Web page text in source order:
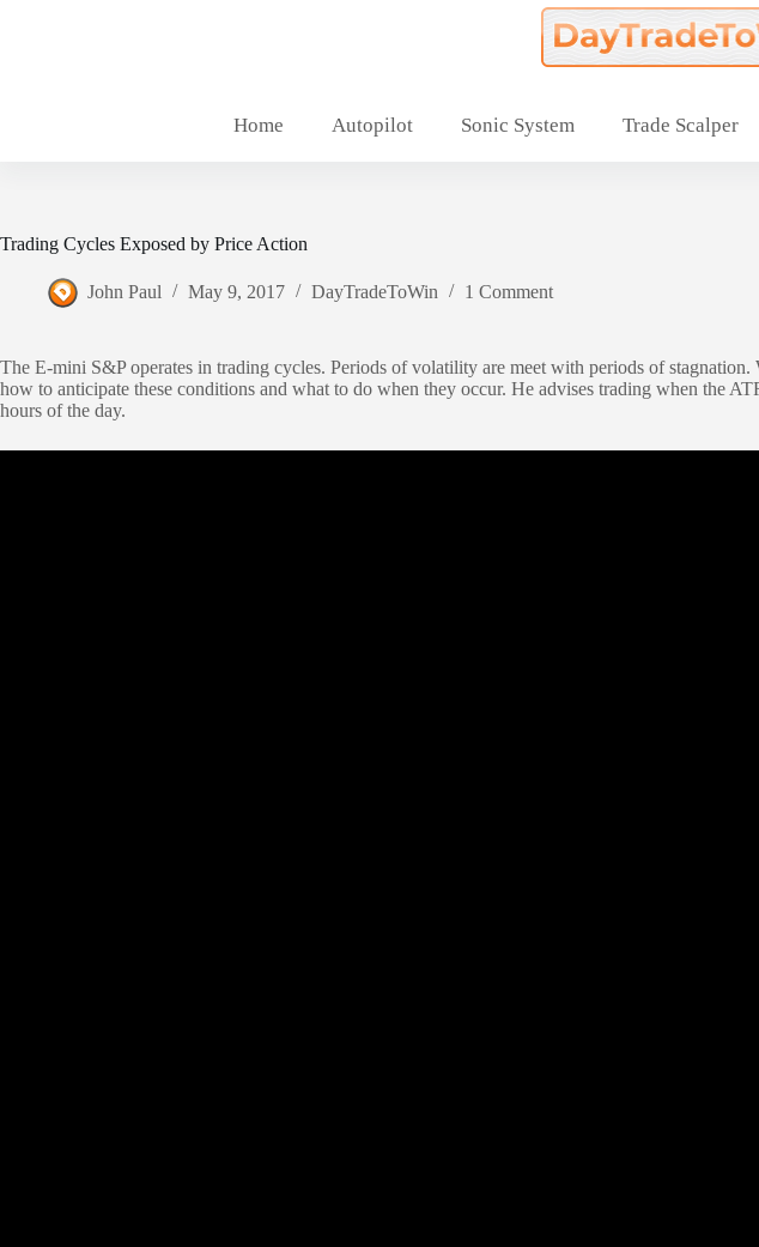
Home Autopilot Sonic System Trade Scalper
Trading Cycles Exposed by Price Action
John Paul May 9, 2017 DayTradeToWin 1 Comment
The E-mini S&P operates in trading cycles. Periods of volatility are meet with periods of
how to anticipate these conditions and what to do when they occur. He advises trading when the
hours of the day.